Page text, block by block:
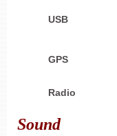
USB
GPS
Radio
Sound